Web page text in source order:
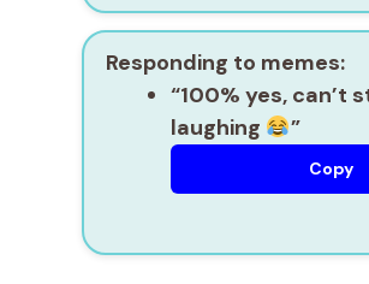
Responding to memes:
“100% yes, can’t
laughing
”
Copy